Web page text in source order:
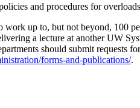
and procedures for
up to, but not beyond, 100
a lecture at another UW
should submit requests
forms-and-publications/.